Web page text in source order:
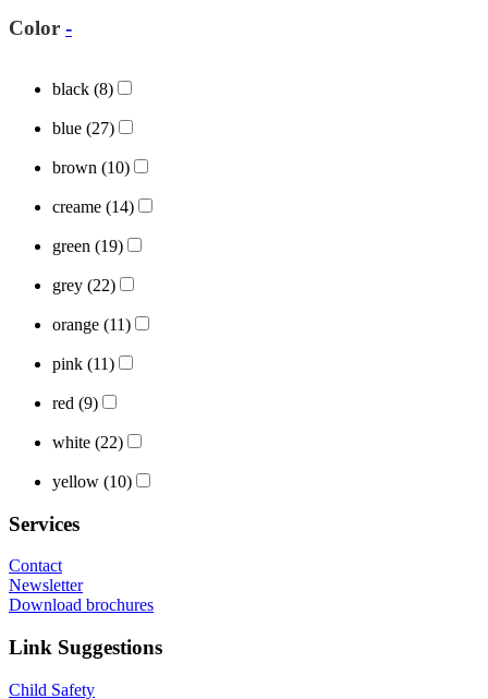
Color -
black (8)
blue (27)
brown (10)
creame (14)
green (19)
grey (22)
orange (11)
pink (11)
red (9)
white (22)
yellow (10)
Services
Contact
Newsletter
Download brochures
Link Suggestions
Child Safety